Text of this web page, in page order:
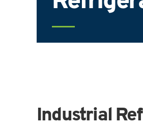
Industrial